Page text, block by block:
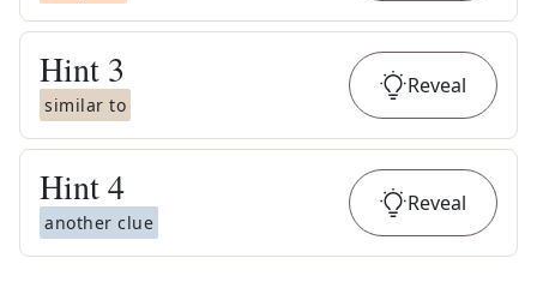
Hint 3
similar to
Reveal
Hint4
another clue
Reveal